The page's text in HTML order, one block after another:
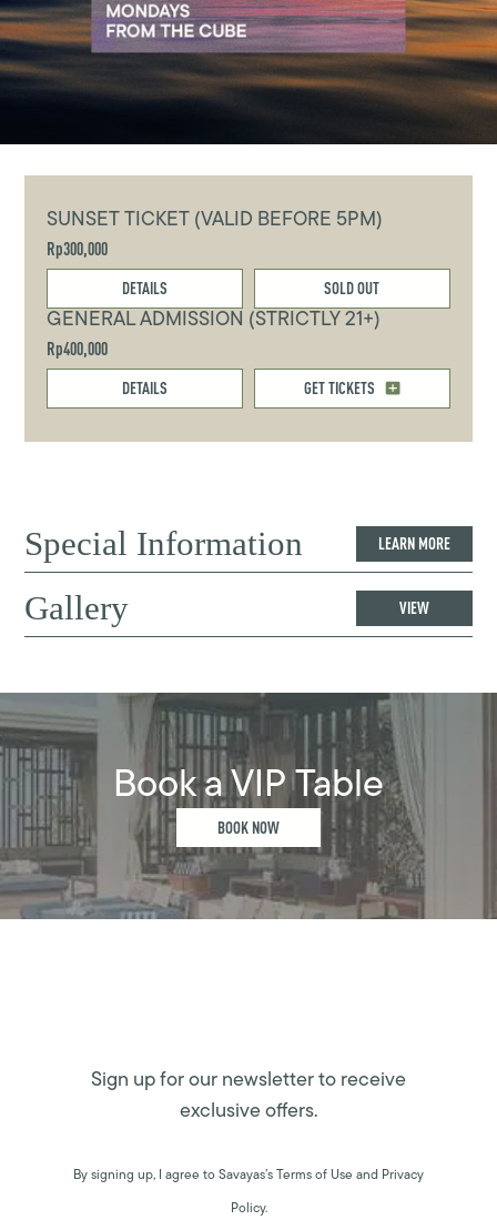
SUNSET TICKET (VALID BEFORE 5PM)
Rp300,000
DETAILS SOLD OUT
GENERAL ADMISSION (STRICTLY 21+)
Rp400,000
DETAILS GET TICKETS
Special Information LEARN MORE
Gallery VIEW
Book a VIP Table
BOOK NOW
Sign up for our newsletter to receive
exclusive offers.
By signing up, I agree to Savayas’s Terms of Use and Privacy
Policy.